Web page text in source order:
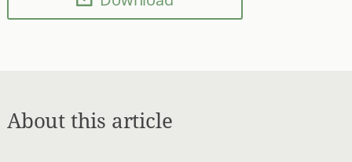
About this article